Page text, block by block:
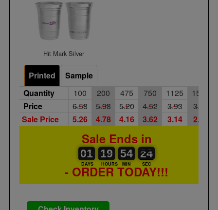
Hit Mark Silver
Printed
Sample
Quantity
100 200 475 750 1125
1500
Price
6.58 5.98 5.20 4.52 3.93
3.42
Sale Price
5.26 4.78 4.16 3.62 3.14 2.74
Sale Ends in
01
01
00
DAYS
19
19
00
HOURS
54
54
00
MIN
23
23
24
SEC
- ORDER TODAY!!!